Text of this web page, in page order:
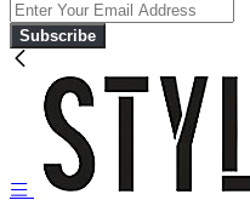
Subscribe